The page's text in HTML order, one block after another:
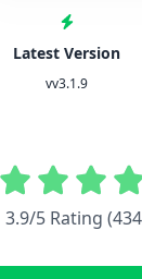
Latest Version
vv3.1.9
3.9/5 Rating